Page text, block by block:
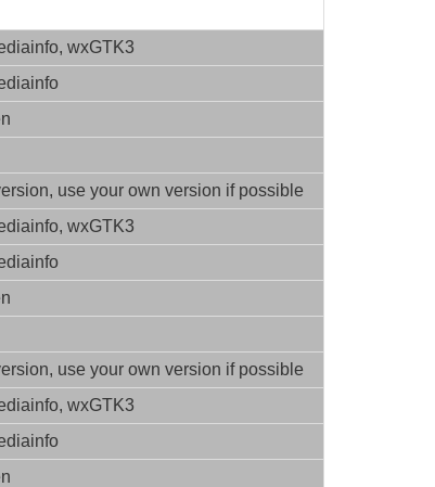
wxGTK3
use your own version if possible
wxGTK3
use your own version if possible
wxGTK3